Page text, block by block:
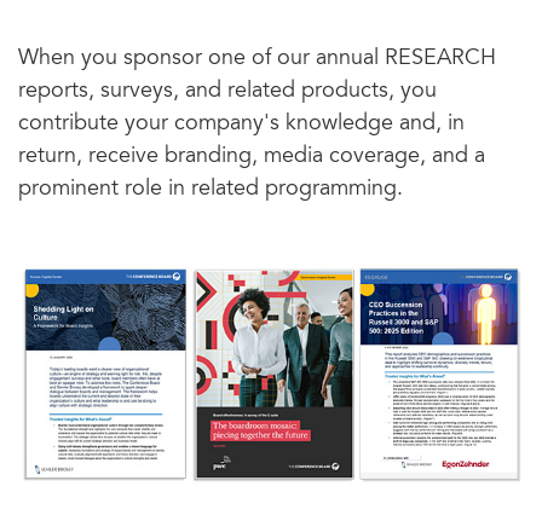
When you sponsor one of our annual RESEARCH
reports, surveys, and related products, you
contribute your company's knowledge and, in
return, receive branding, media coverage, and a
prominent role in related programming.